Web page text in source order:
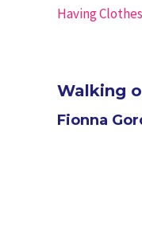
Having
Walking
Fionna